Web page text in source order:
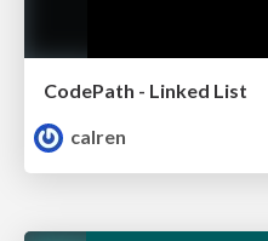
CodePath - Linked List
calren